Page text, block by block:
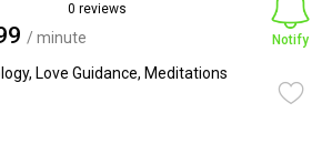
0 reviews
/ minute
Love Guidance, Meditations
Notify